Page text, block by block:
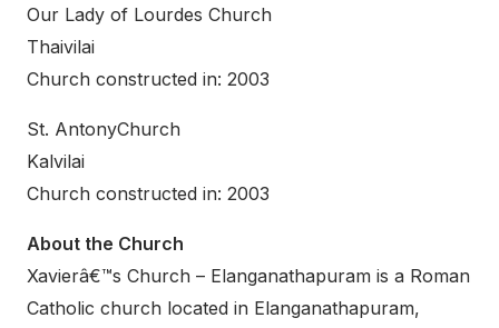
Our Lady of Lourdes Church
Thaivilai
Church constructed in: 2003
St. AntonyChurch
Kalvilai
Church constructed in: 2003
About the Church
Xavierâ€™s Church – Elanganathapuram is a Roman
Catholic church located in Elanganathapuram,